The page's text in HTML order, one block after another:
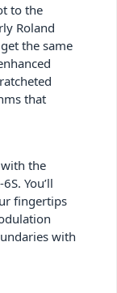
to the
Roland
the same
that
the
You’ll
fingertips
with